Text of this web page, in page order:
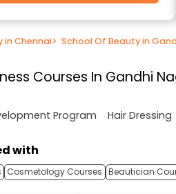
in Chennai> School Of Beauty in
Courses In Gandhi
Program Hair Dressing
with
Cosmetology Courses Beautician